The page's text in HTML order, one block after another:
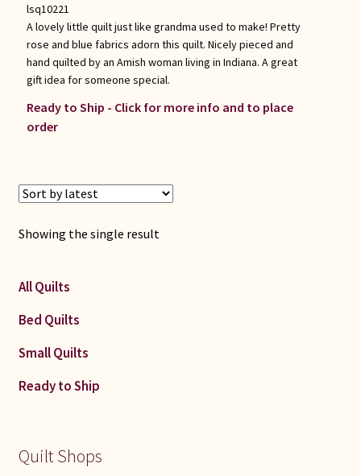
lsq10221
A lovely little quilt just like grandma used to make! Pretty
rose and blue fabrics adorn this quilt. Nicely pieced and
hand quilted by an Amish woman living in Indiana. A great
gift idea for someone special.
Ready to Ship - Click for more info and to place
order
Showing the single result
All Quilts
Bed Quilts
Small Quilts
Ready to Ship
Quilt Shops